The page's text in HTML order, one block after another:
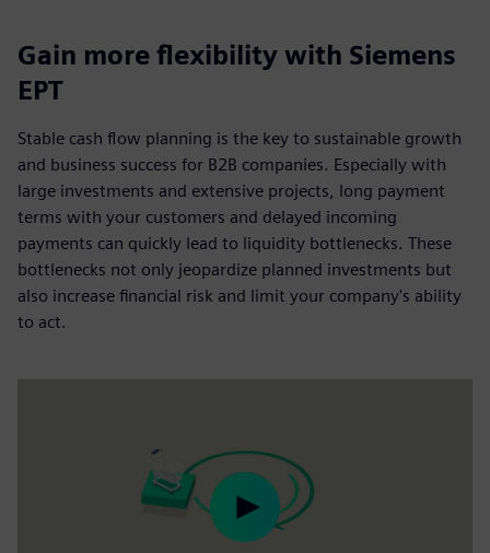
Gain more flexibility with Siemens
EPT
Stable cash flow planning is the key to sustainable growth
and business success for B2B companies. Especially with
large investments and extensive projects, long payment
terms with your customers and delayed incoming
payments can quickly lead to liquidity bottlenecks. These
bottlenecks not only jeopardize planned investments but
also increase financial risk and limit your company's ability
to act.
Play